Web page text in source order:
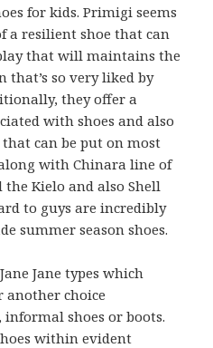
for kids. Primigi seems
a resilient shoe that can
that will maintains the
so very liked by
they offer a
with shoes and also
can be put on most
with Chinara line of
the Kielo and also Shell
to guys are incredibly
summer season shoes.
Jane types which
another choice
shoes or boots.
within evident